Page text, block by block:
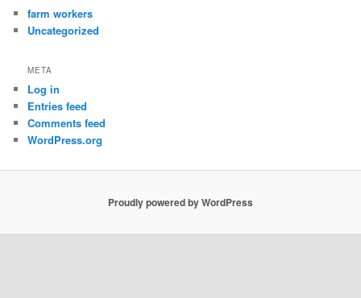
farm workers
Uncategorized
META
Log in
Entries feed
Comments feed
WordPress.org
Proudly powered by WordPress